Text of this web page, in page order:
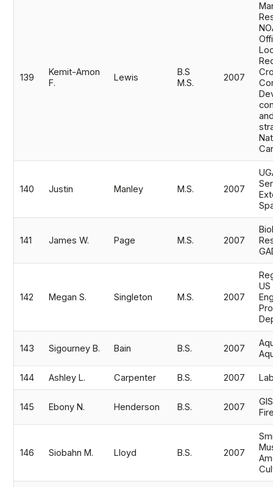
139
Kemit-Amon
F.
Lewis
B.S
M.S.
2007
140 Justin Manley M.S. 2007
141 James W. Page M.S. 2007
142 Megan S. Singleton M.S. 2007
143 Sigourney B. Bain B.S. 2007
144 Ashley L. Carpenter B.S. 2007
145 Ebony N. Henderson B.S. 2007
146 Siobahn M. Lloyd B.S. 2007